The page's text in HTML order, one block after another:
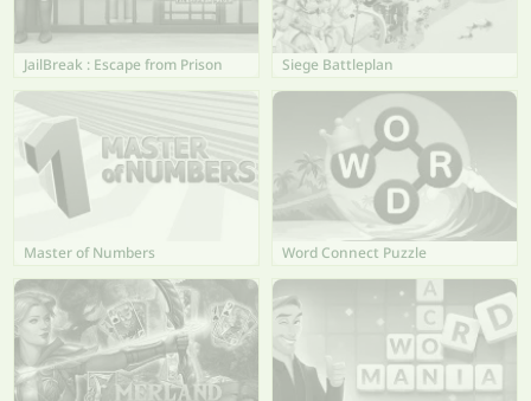
JailBreak : Escape from Prison Siege Battleplan
Master of Numbers Word Connect Puzzle